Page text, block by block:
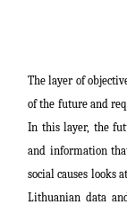
The layer of
of the future and
In this layer, the
and information
social causes looks
Lithuanian data